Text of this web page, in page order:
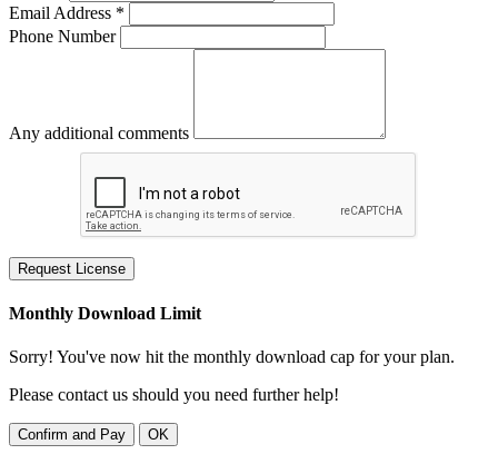
Email Address *
Phone Number
Any additional comments
Request License
Monthly Download Limit
Sorry! You've now hit the monthly download cap for your plan.
Please contact us should you need further help!
Confirm and Pay OK